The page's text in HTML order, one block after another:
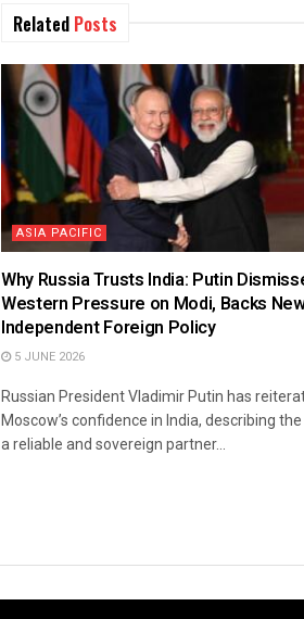
Related Posts
ASIA PACIFIC
Why Russia Trusts India: Putin
Western Pressure on Modi, Backs
Independent Foreign Policy
5 JUNE 2026
Russian President Vladimir Putin has
Moscow’s confidence in India, describing
a reliable and sovereign partner...